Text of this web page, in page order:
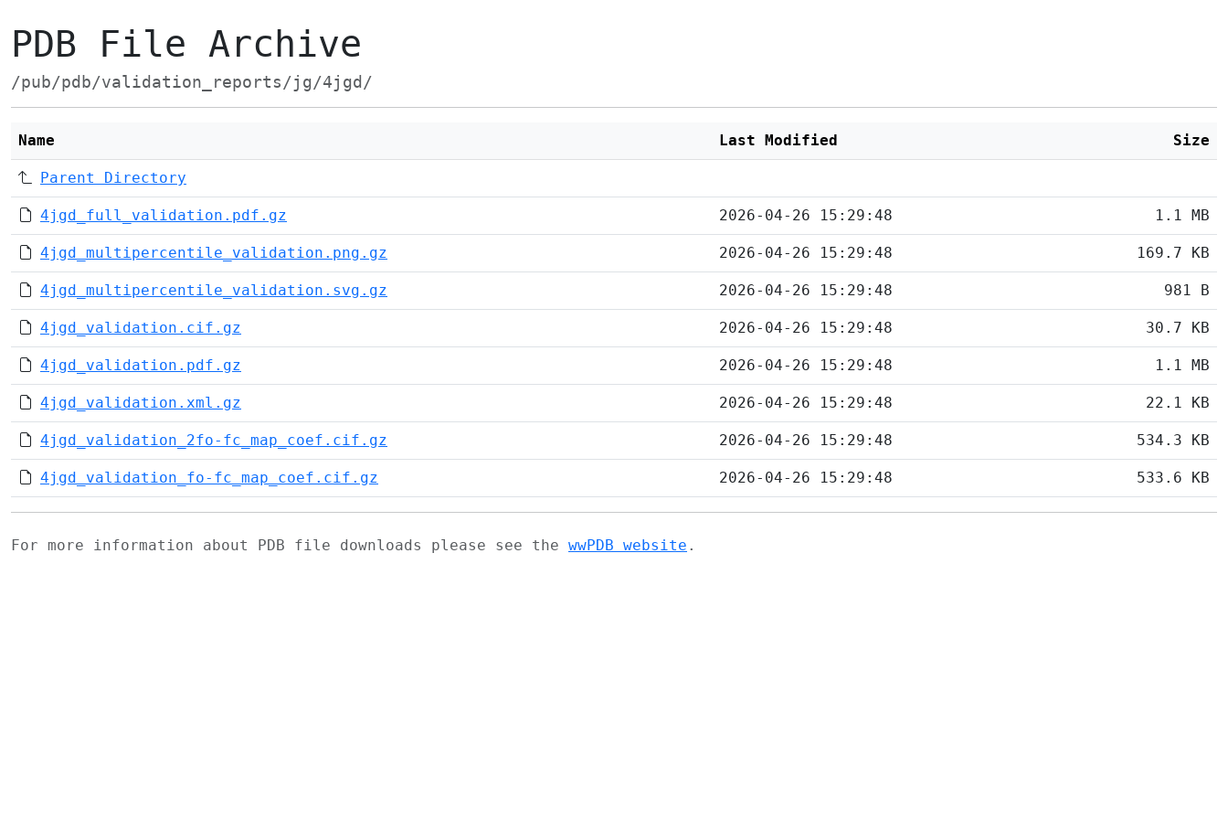
PDB File Archive
/pub/pdb/validation_reports/jg/4jgd/
Name Last Modified Size
Parent Directory
4jgd_full_validation.pdf.gz 2026-04-26 15:29:48 1.1 MB
4jgd_multipercentile_validation.png.gz 2026-04-26 15:29:48 169.7 KB
4jgd_multipercentile_validation.svg.gz 2026-04-26 15:29:48 981 B
4jgd_validation.cif.gz 2026-04-26 15:29:48 30.7 KB
4jgd_validation.pdf.gz 2026-04-26 15:29:48 1.1 MB
4jgd_validation.xml.gz 2026-04-26 15:29:48 22.1 KB
4jgd_validation_2fo-fc_map_coef.cif.gz 2026-04-26 15:29:48 534.3 KB
4jgd_validation_fo-fc_map_coef.cif.gz 2026-04-26 15:29:48 533.6 KB
For more information about PDB file downloads please see the wwPDB website .